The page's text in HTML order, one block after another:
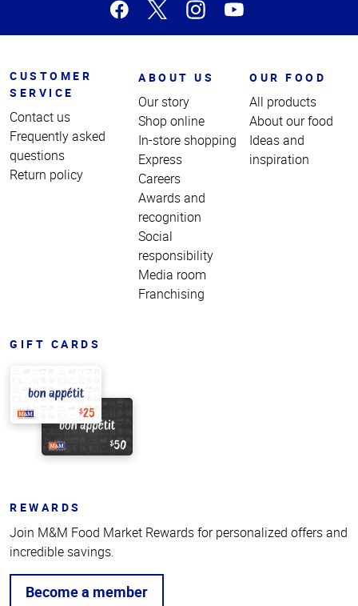
CUSTOMER
SERVICE
Contact us
Frequently asked
questions
Return policy
ABOUT US
Our story
Shop online
In-store shopping
Express
Careers
Awards and
recognition
Social
responsibility
Media room
Franchising
OUR FOOD
All products
About our food
Ideas and
inspiration
GIFT CARDS
REWARDS
Join M&M Food Market Rewards for personalized offers and
incredible savings.
Become a member